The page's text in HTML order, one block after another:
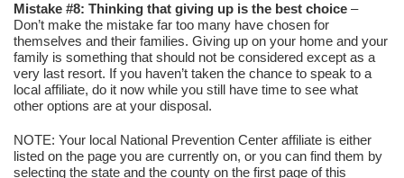
Mistake #8: Thinking that giving up is the best choice –
Don’t make the mistake far too many have chosen for
themselves and their families. Giving up on your home and your
family is something that should not be considered except as a
very last resort. If you haven’t taken the chance to speak to a
local affiliate, do it now while you still have time to see what
other options are at your disposal.
NOTE: Your local National Prevention Center affiliate is either
listed on the page you are currently on, or you can find them by
selecting the state and the county on the first page of this